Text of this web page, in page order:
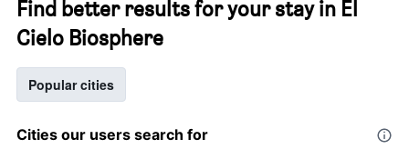
Find better results for your stay in El
Cielo Biosphere
Popular cities
Cities our users search for